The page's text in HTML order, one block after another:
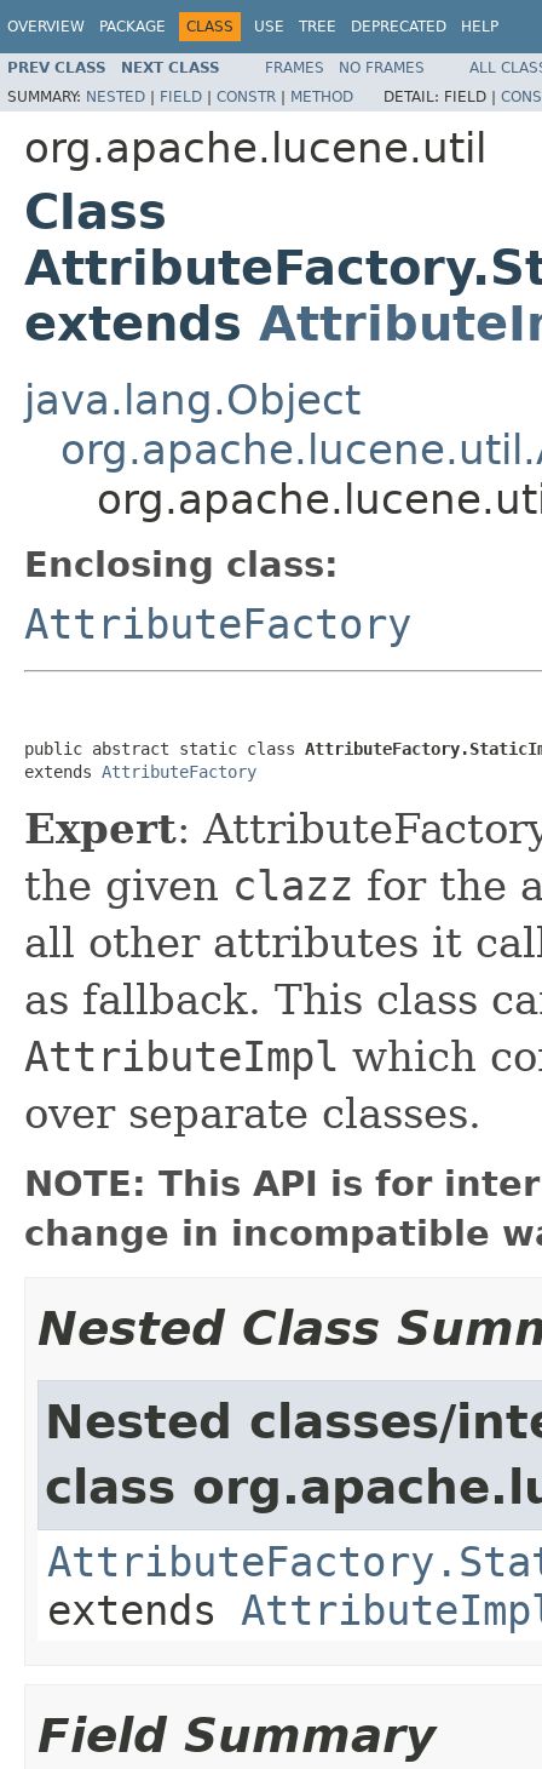
OVERVIEW PACKAGE CLASS USE TREE DEPRECATED HELP
PREV CLASS NEXT CLASS FRAMES NO FRAMES
ALL
SUMMARY: NESTED | FIELD | CONSTR | METHOD DETAIL: FIELD |
org.apache.lucene.util
Class
extends
java.lang.Object
Enclosing class:
AttributeFactory
public abstract static class
extends AttributeFactory
Expert:
the given clazz for the
all other attributes it
as fallback. This class
AttributeImpl which
over separate classes.
NOTE: This API is for
change in incompatible
Nested Class
Nested classes/
class
extends
Field Summary